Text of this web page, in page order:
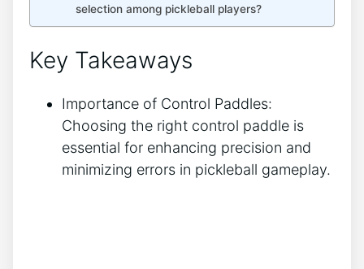
selection among pickleball players?
Key Takeaways
Importance of Control Paddles:
Choosing the right control paddle is
essential for enhancing precision and
minimizing errors in pickleball gameplay.